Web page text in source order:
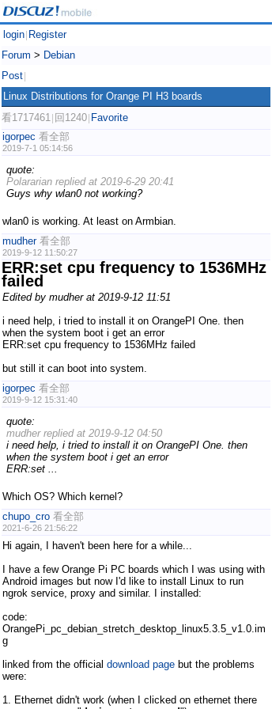
login Register
Forum > Debian
Post
Linux Distributions for Orange PI H3 boards
看1717461 回1240 Favorite
igorpec 看全部
2019-7-1 05:14:56
quote:
Polararian replied at 2019-6-29 20:41
Guys why wlan0 not working?
wlan0 is working. At least on Armbian.
mudher 看全部
2019-9-12 11:50:27
ERR:set cpu frequency to 1536MHz
failed
Edited by mudher at 2019-9-12 11:51
i need help, i tried to install it on OrangePI One. then
when the system boot i get an error
ERR:set cpu frequency to 1536MHz failed
but still it can boot into system.
igorpec 看全部
2019-9-12 15:31:40
quote:
mudher replied at 2019-9-12 04:50
i need help, i tried to install it on OrangePI One. then
when the system boot i get an error
ERR:set ...
Which OS? Which kernel?
chupo_cro 看全部
2021-6-26 21:56:22
Hi again, I haven't been here for a while...
I have a few Orange Pi PC boards which I was using with
Android images but now I'd like to install Linux to run
ngrok service, proxy and similar. I installed:
code:
OrangePi_pc_debian_stretch_desktop_linux5.3.5_v1.0.im
g
linked from the official download page but the problems
were:
1. Ethernet didn't work (when I clicked on ethernet there